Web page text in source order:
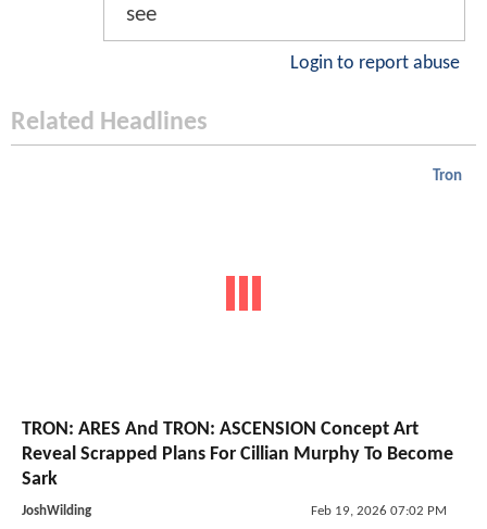
see
Login to report abuse
Related Headlines
Tron
TRON: ARES And TRON: ASCENSION Concept Art
Reveal Scrapped Plans For Cillian Murphy To Become
Sark
JoshWilding Feb 19, 2026 07:02 PM